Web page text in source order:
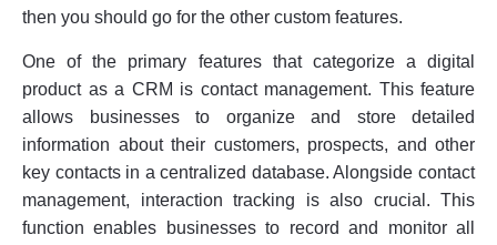
then you should go for the other custom features.
One of the primary features that categorize a digital
product as a CRM is contact management. This feature
allows businesses to organize and store detailed
information about their customers, prospects, and other
key contacts in a centralized database. Alongside contact
management, interaction tracking is also crucial. This
function enables businesses to record and monitor all